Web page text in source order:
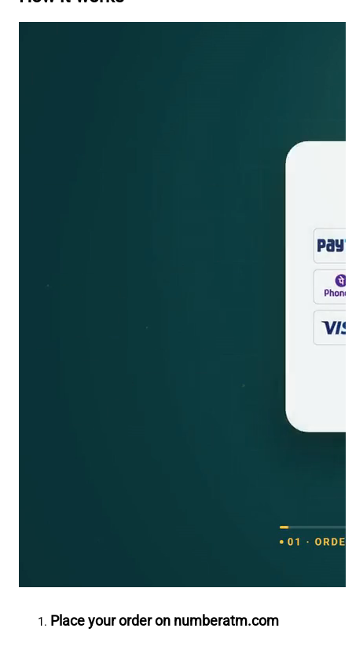
Place your order on numberatm.com